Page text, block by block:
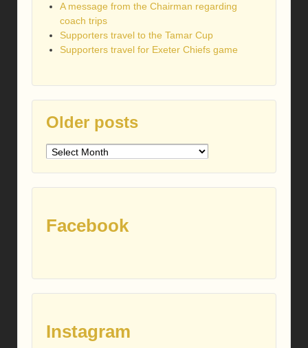
A message from the Chairman regarding
coach trips
Supporters travel to the Tamar Cup
Supporters travel for Exeter Chiefs game
Older posts
Older
Facebook
Instagram